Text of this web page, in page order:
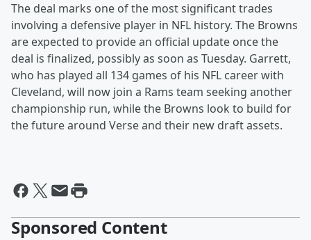
The deal marks one of the most significant trades
involving a defensive player in NFL history. The Browns
are expected to provide an official update once the
deal is finalized, possibly as soon as Tuesday. Garrett,
who has played all 134 games of his NFL career with
Cleveland, will now join a Rams team seeking another
championship run, while the Browns look to build for
the future around Verse and their new draft assets.
Sponsored Content